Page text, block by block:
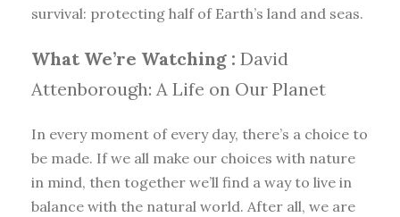
survival: protecting half of Earth’s land and seas.
What We’re Watching : David
Attenborough: A Life on Our Planet
In every moment of every day, there’s a choice to
be made. If we all make our choices with nature
in mind, then together we’ll find a way to live in
balance with the natural world. After all, we are